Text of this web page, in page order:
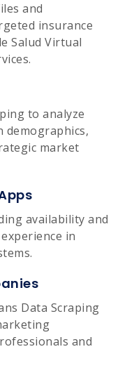
and
insurance
Salud Virtual
to analyze
demographics,
market
availability and
in
Data Scraping
and